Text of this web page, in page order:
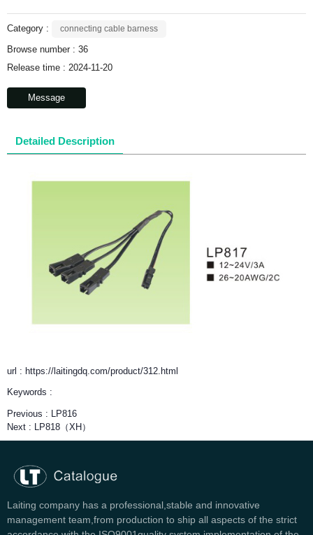
Category : connecting cable barness
Browse number : 36
Release time : 2024-11-20
Message
Detailed Description
url : https://laitingdq.com/product/312.html
Keywords :
Previous : LP816
Next : LP818（XH）
Laiting company has a professional,stable and innovative
management team,from production to ship all aspects of the strict